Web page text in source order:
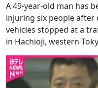
A 49-year-old man has
injuring six people after
vehicles stopped at a
in Hachioji, western